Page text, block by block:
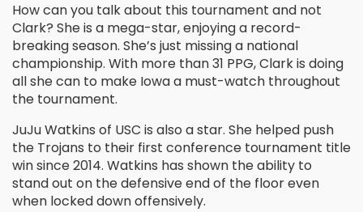
How can you talk about this tournament and not
Clark? She is a mega-star, enjoying a record-
breaking season. She’s just missing a national
championship. With more than 31 PPG, Clark is doing
all she can to make Iowa a must-watch throughout
the tournament.
JuJu Watkins of USC is also a star. She helped push
the Trojans to their first conference tournament title
win since 2014. Watkins has shown the ability to
stand out on the defensive end of the floor even
when locked down offensively.